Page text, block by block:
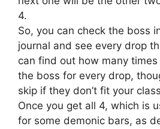
4.
So, you can check the boss
journal and see every drop
can find out how many
the boss for every drop,
skip if they don’t fit your
Once you get all 4, which is
for some demonic bars, as